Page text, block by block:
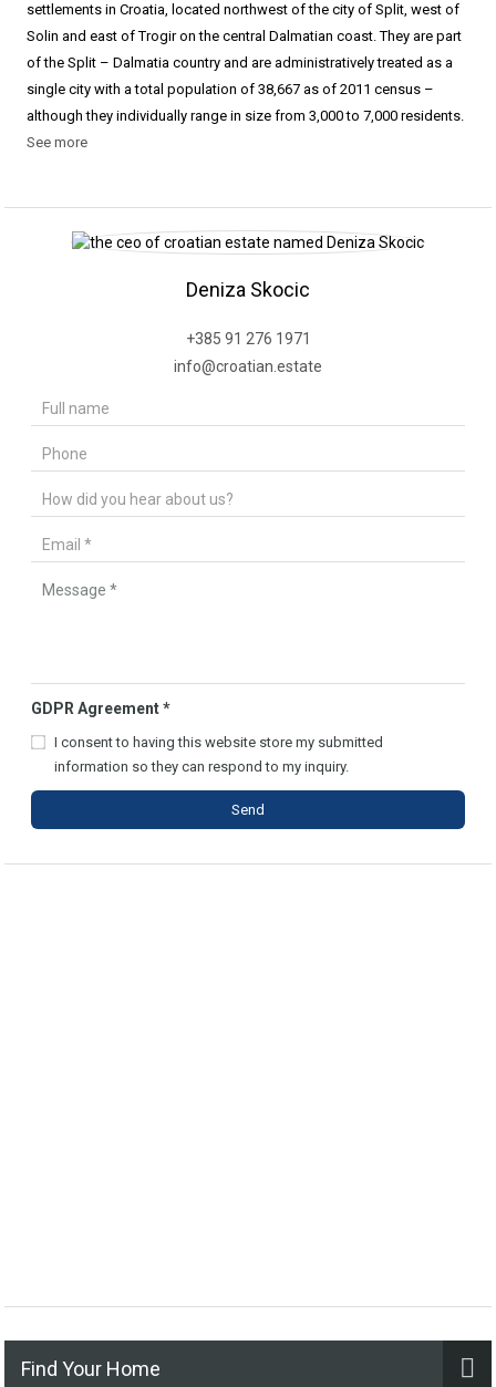
settlements in Croatia, located northwest of the city of Split, west of
Solin and east of Trogir on the central Dalmatian coast. They are part
of the Split – Dalmatia country and are administratively treated as a
single city with a total population of 38,667 as of 2011 census –
although they individually range in size from 3,000 to 7,000 residents.
See more
Deniza Skocic
+385 91 276 1971
info@croatian.estate
GDPR Agreement*
I consent to having this website store my submitted
information so they can respond to my inquiry.
Send
Find Your Home